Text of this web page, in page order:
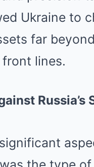
Ukraine to
far beyond
lines.
Russia’s